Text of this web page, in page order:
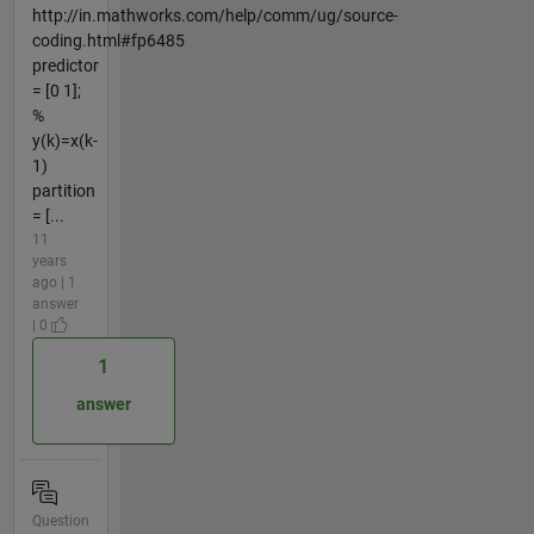
http://in.mathworks.com/help/comm/ug/source-
coding.html#fp6485
predictor
= [0 1];
%
y(k)=x(k-
1)
partition
= [...
11
years
ago | 1
answer
| 0
1
answer
Question